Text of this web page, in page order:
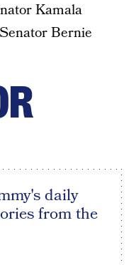
Kamala
Bernie
daily
from the